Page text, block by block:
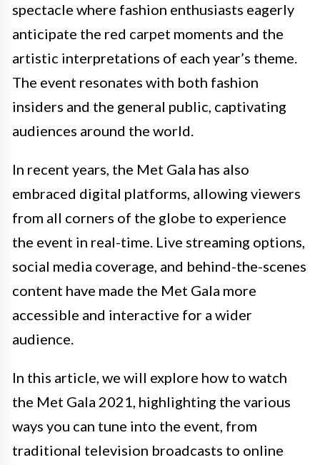
spectacle where fashion enthusiasts eagerly
anticipate the red carpet moments and the
artistic interpretations of each year’s theme.
The event resonates with both fashion
insiders and the general public, captivating
audiences around the world.
In recent years, the Met Gala has also
embraced digital platforms, allowing viewers
from all corners of the globe to experience
the event in real-time. Live streaming options,
social media coverage, and behind-the-scenes
content have made the Met Gala more
accessible and interactive for a wider
audience.
In this article, we will explore how to watch
the Met Gala 2021, highlighting the various
ways you can tune into the event, from
traditional television broadcasts to online